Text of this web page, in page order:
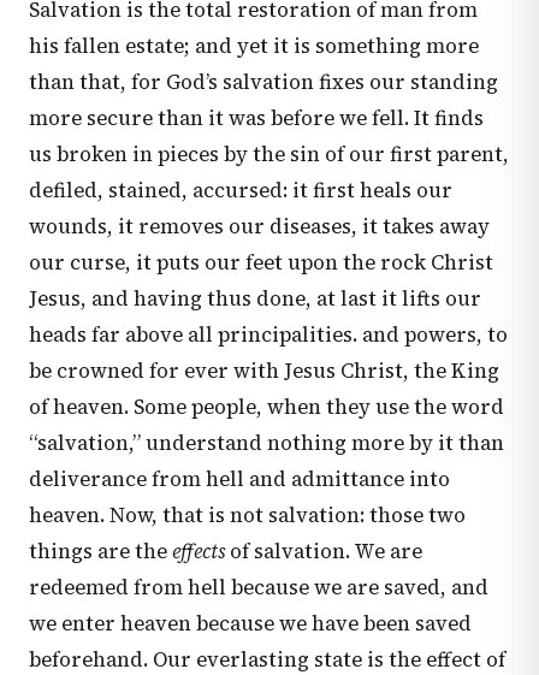
Salvation is the total restoration of man from
his fallen estate; and yet it is something more
than that, for God’s salvation fixes our standing
more secure than it was before we fell. It finds
us broken in pieces by the sin of our first parent,
defiled, stained, accursed: it first heals our
wounds, it removes our diseases, it takes away
our curse, it puts our feet upon the rock Christ
Jesus, and having thus done, at last it lifts our
heads far above all principalities. and powers, to
be crowned for ever with Jesus Christ, the King
of heaven. Some people, when they use the word
“salvation,” understand nothing more by it than
deliverance from hell and admittance into
heaven. Now, that is not salvation: those two
things are theeffectsof salvation. We are
redeemed from hell because we are saved, and
we enter heaven because we have been saved
beforehand. Our everlasting state is the effect of